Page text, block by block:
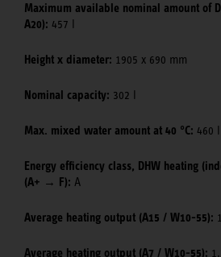
Maximum available nominal amount of
A20): 457 l
Height x diameter: 1905 x 690 mm
Nominal capacity: 302 l
Max. mixed water amount at 40 °C: 460 l
Energy efficiency class, DHW heating
(A+ → F): A
Average heating output (A15 / W10-55):
Average heating output (A7 / W10-55):